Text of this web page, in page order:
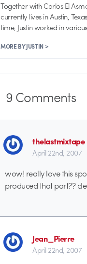
Together with Carlos El
currently lives in Austin,
time, Justin worked in
MORE BY JUSTIN >
9 Comments
thelastmixtape
April 22nd, 2007
wow! really love this
produced that part??
Jean_Pierre
April 22nd, 2007